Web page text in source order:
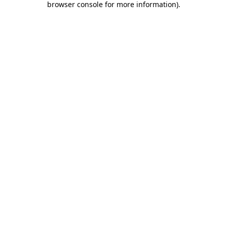
browser console for more information).